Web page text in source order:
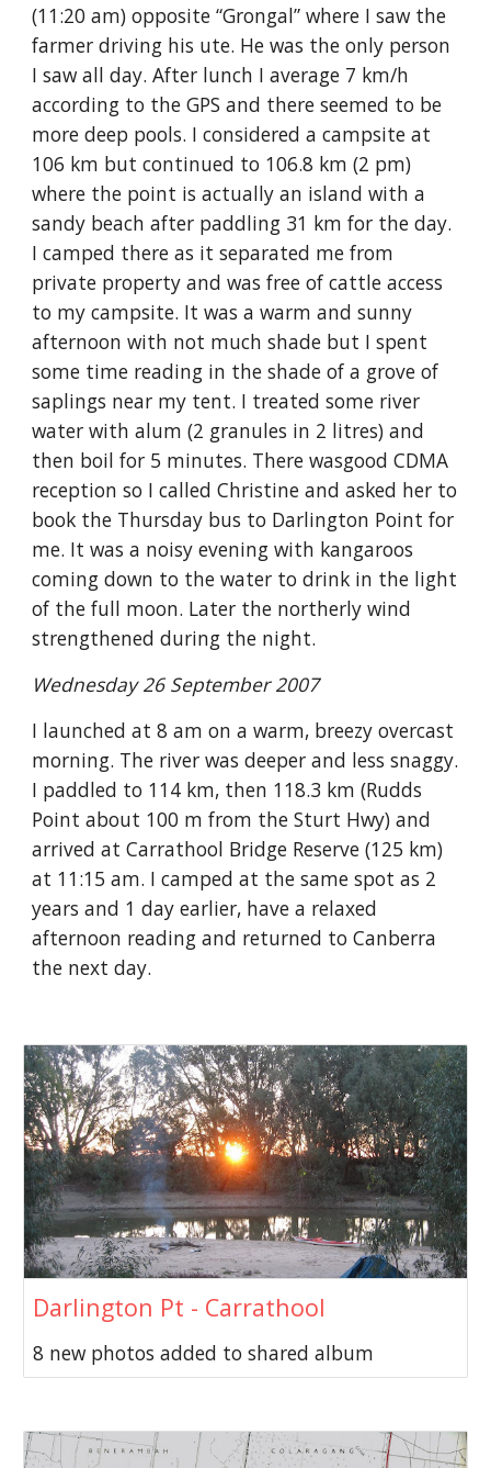
(11:20 am) opposite “Grongal” where I saw the
farmer driving his ute. He was the only person
I saw all day. After lunch I average 7 km/h
according to the GPS and there seemed to be
more deep pools. I considered a campsite at
106 km but continued to 106.8 km (2 pm)
where the point is actually an island with a
sandy beach after paddling 31 km for the day.
I camped there as it separated me from
private property and was free of cattle access
to my campsite. It was a warm and sunny
afternoon with not much shade but I spent
some time reading in the shade of a grove of
saplings near my tent. I treated some river
water with alum (2 granules in 2 litres) and
then boil for 5 minutes. There wasgood CDMA
reception so I called Christine and asked her to
book the Thursday bus to Darlington Point for
me. It was a noisy evening with kangaroos
coming down to the water to drink in the light
of the full moon. Later the northerly wind
strengthened during the night.
Wednesday 26 September 2007
I launched at 8 am on a warm, breezy overcast
morning. The river was deeper and less snaggy.
I paddled to 114 km, then 118.3 km (Rudds
Point about 100 m from the Sturt Hwy) and
arrived at Carrathool Bridge Reserve (125 km)
at 11:15 am. I camped at the same spot as 2
years and 1 day earlier, have a relaxed
afternoon reading and returned to Canberra
the next day.
Darlington Pt - Carrathool
8 new photos added to shared album